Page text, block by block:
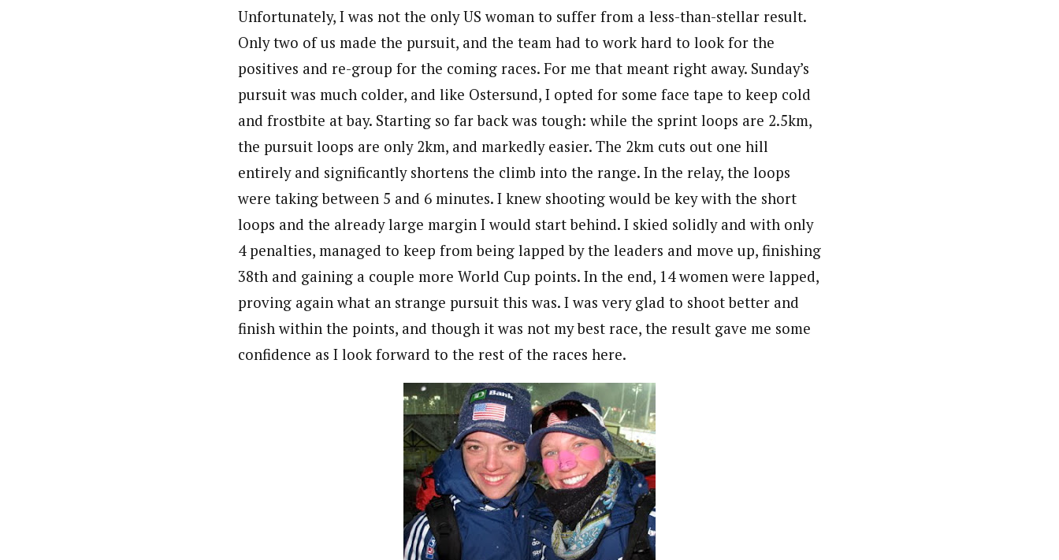
Unfortunately, I was not the only US woman to suffer from a less-than-stellar result.
Only two of us made the pursuit, and the team had to work hard to look for the
positives and re-group for the coming races. For me that meant right away. Sunday’s
pursuit was much colder, and like Ostersund, I opted for some face tape to keep cold
and frostbite at bay. Starting so far back was tough: while the sprint loops are 2.5km,
the pursuit loops are only 2km, and markedly easier. The 2km cuts out one hill
entirely and significantly shortens the climb into the range. In the relay, the loops
were taking between 5 and 6 minutes. I knew shooting would be key with the short
loops and the already large margin I would start behind. I skied solidly and with only
4 penalties, managed to keep from being lapped by the leaders and move up, finishing
38th and gaining a couple more World Cup points. In the end, 14 women were lapped,
proving again what an strange pursuit this was. I was very glad to shoot better and
finish within the points, and though it was not my best race, the result gave me some
confidence as I look forward to the rest of the races here.